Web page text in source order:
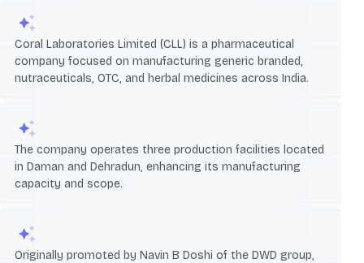
Coral Laboratories Limited (CLL) is a pharmaceutical
company focused on manufacturing generic branded,
nutraceuticals, OTC, and herbal medicines across India.
The company operates three production facilities located
in Daman and Dehradun, enhancing its manufacturing
capacity and scope.
Originally promoted by Navin B Doshi of the DWD group,